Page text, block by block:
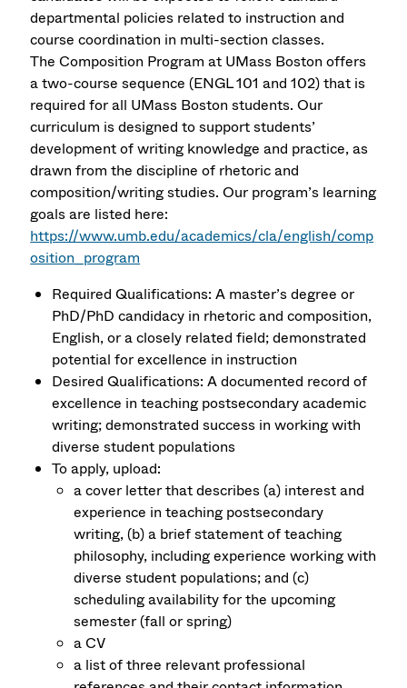
departmental policies related to instruction and
course coordination in multi-section classes.
The Composition Program at UMass Boston offers
a two-course sequence (ENGL 101 and 102) that is
required for all UMass Boston students. Our
curriculum is designed to support students’
development of writing knowledge and practice, as
drawn from the discipline of rhetoric and
composition/writing studies. Our program’s learning
goals are listed here:
https://www.umb.edu/academics/cla/english/comp
osition_program
Required Qualifications: A master’s degree or
PhD/PhD candidacy in rhetoric and composition,
English, or a closely related field; demonstrated
potential for excellence in instruction
Desired Qualifications: A documented record of
excellence in teaching postsecondary academic
writing; demonstrated success in working with
diverse student populations
To apply, upload:
a cover letter that describes (a) interest and
experience in teaching postsecondary
writing, (b) a brief statement of teaching
philosophy, including experience working with
diverse student populations; and (c)
scheduling availability for the upcoming
semester (fall or spring)
a CV
a list of three relevant professional